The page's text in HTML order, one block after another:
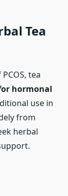
Tea
tea
hormonal
use in
from
herbal